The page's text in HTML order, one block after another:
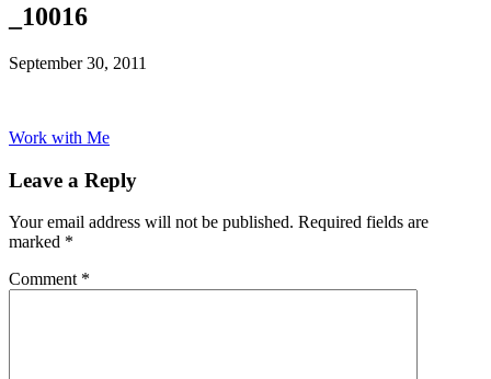
_10016
September 30, 2011
Work with Me
Leave a Reply
Your email address will not be published. Required fields are
marked *
Comment *